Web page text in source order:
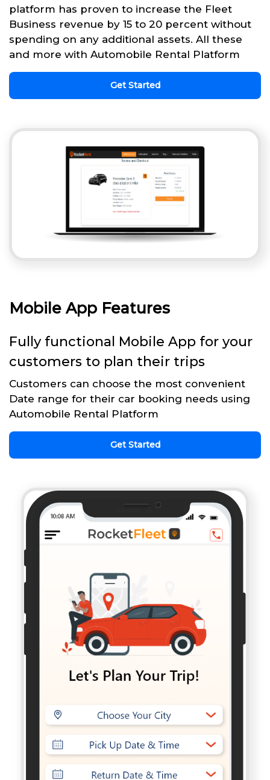
platform has proven to increase the Fleet
Business revenue by 15 to 20 percent without
spending on any additional assets. All these
and more with Automobile Rental Platform
Get Started
Mobile App Features
Fully functional Mobile App for your
customers to plan their trips
Customers can choose the most convenient
Date range for their car booking needs using
Automobile Rental Platform
Get Started